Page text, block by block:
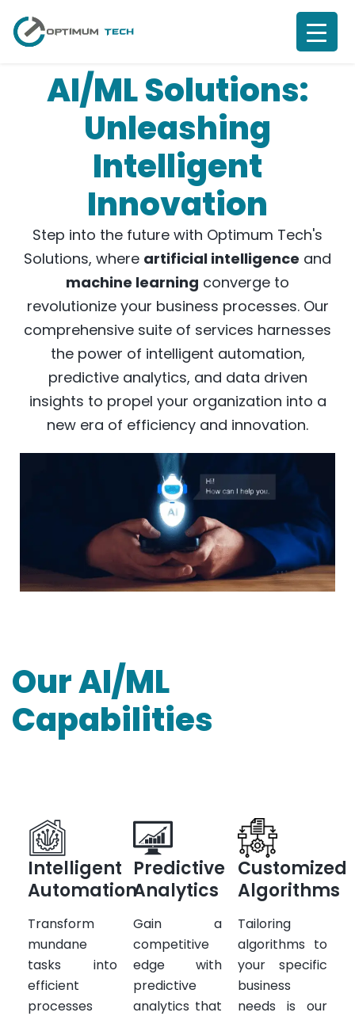
AI/ML Solutions:
Unleashing
Intelligent
Innovation
Step into the future with Optimum Tech's
Solutions, where artificial intelligence and
machine learning converge to
revolutionize your business processes. Our
comprehensive suite of services harnesses
the power of intelligent automation,
predictive analytics, and data driven
insights to propel your organization into a
new era of efficiency and innovation.
Our AI/ML
Capabilities
Intelligent
Automation
Transform
mundane
tasks into
efficient
processes
Predictive
Analytics
Gain a
competitive
edge with
predictive
analytics that
Customized
Algorithms
Tailoring
algorithms to
your specific
business
needs is our